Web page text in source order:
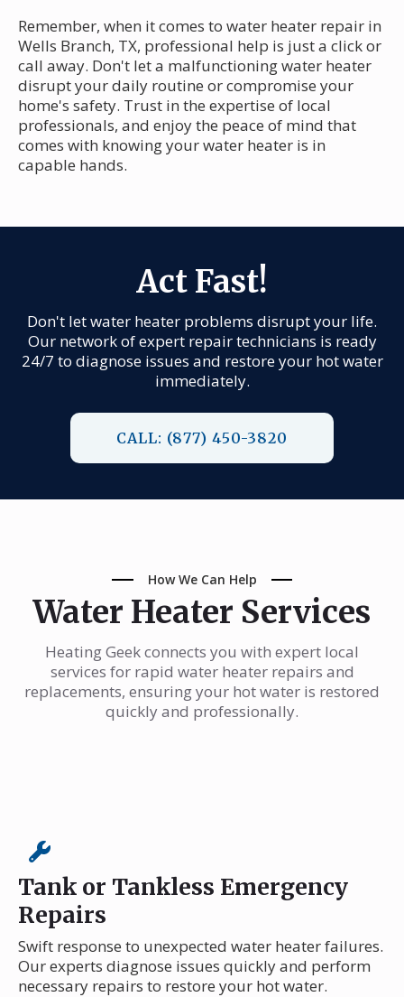
Remember, when it comes to water heater repair in
Wells Branch, TX, professional help is just a click or
call away. Don't let a malfunctioning water heater
disrupt your daily routine or compromise your
home's safety. Trust in the expertise of local
professionals, and enjoy the peace of mind that
comes with knowing your water heater is in
capable hands.
Act Fast!
Don't let water heater problems disrupt your life.
Our network of expert repair technicians is ready
24/7 to diagnose issues and restore your hot water
immediately.
CALL: (877) 450-3820
How We Can Help
Water Heater Services
Heating Geek connects you with expert local
services for rapid water heater repairs and
replacements, ensuring your hot water is restored
quickly and professionally.
Tank or Tankless Emergency
Repairs
Swift response to unexpected water heater failures.
Our experts diagnose issues quickly and perform
necessary repairs to restore your hot water.